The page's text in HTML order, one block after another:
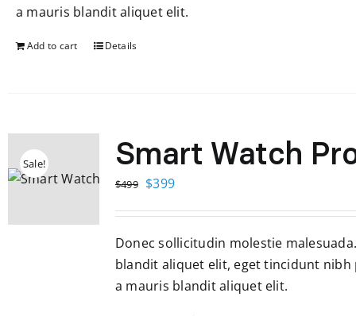
a mauris blandit aliquet elit.
Add to cart Details
Sale! Smart Watch
$499 Original
$499.
$399Current
$399.
Donec sollicitudin molestie
blandit aliquet elit, eget tincidunt nibh
a mauris blandit aliquet elit.